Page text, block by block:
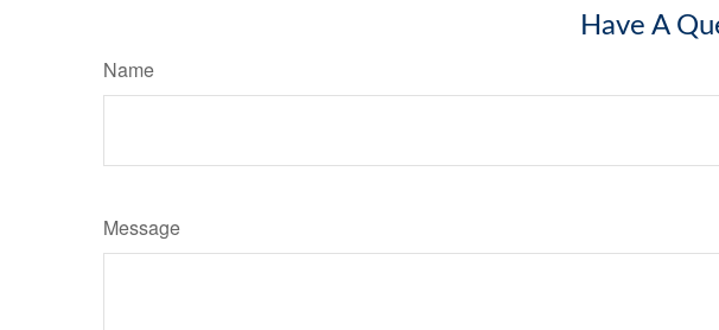
Have A
Name
Message